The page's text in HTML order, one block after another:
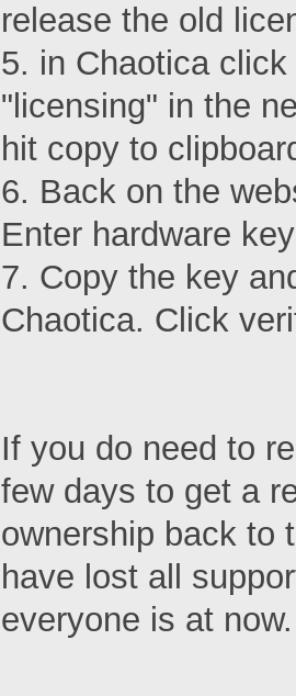
release the old
5. in Chaotica
"licensing" in the
hit copy to
6. Back on the
Enter hardware
7. Copy the key
Chaotica. Click
If you do need to
few days to get a
ownership back to
have lost all
everyone is at now.